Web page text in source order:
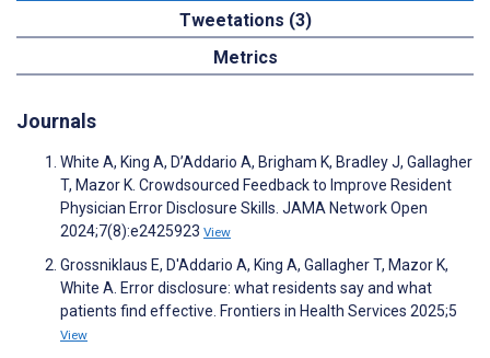
Tweetations (3)
Metrics
Journals
White A, King A, D’Addario A, Brigham K, Bradley J, Gallagher
T, Mazor K. Crowdsourced Feedback to Improve Resident
Physician Error Disclosure Skills. JAMA Network Open
2024;7(8):e2425923 View
Grossniklaus E, D'Addario A, King A, Gallagher T, Mazor K,
White A. Error disclosure: what residents say and what
patients find effective. Frontiers in Health Services 2025;5
View